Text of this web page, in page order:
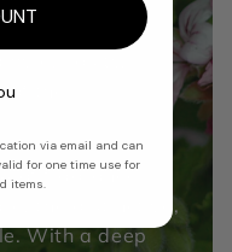
curiosity,
the
of fragrance
the distinctive,
With a deep
via email and can
for one time use for
items.